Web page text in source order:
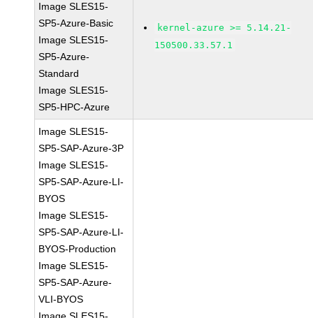
Image SLES15-
SP5-Azure-Basic
Image SLES15-
SP5-Azure-
Standard
Image SLES15-
SP5-HPC-Azure
kernel-azure >= 5.14.21-
150500.33.57.1
Image SLES15-
SP5-SAP-Azure-3P
Image SLES15-
SP5-SAP-Azure-LI-
BYOS
Image SLES15-
SP5-SAP-Azure-LI-
BYOS-Production
Image SLES15-
SP5-SAP-Azure-
VLI-BYOS